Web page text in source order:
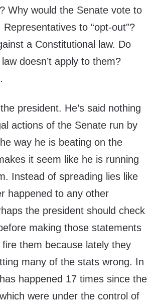
Why would the Senate vote to
to “opt-out”?
a Constitutional law. Do
doesn’t apply to them?
president. He’s said nothing
actions of the Senate run by
way he is beating on the
it seem like he is running
Instead of spreading lies like
happened to any other
the president should check
making those statements
them because lately they
many of the stats wrong. In
happened 17 times since the
were under the control of